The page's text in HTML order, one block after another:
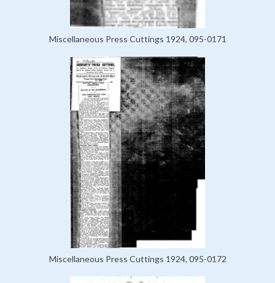
Miscellaneous Press Cuttings 1924, 095-0171
Miscellaneous Press Cuttings 1924, 095-0172